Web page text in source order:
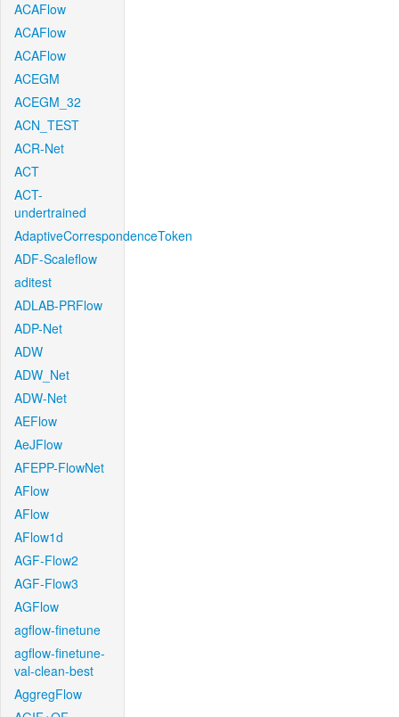
ACAFlow
ACAFlow
ACAFlow
ACEGM
ACEGM_32
ACN_TEST
ACR-Net
ACT
ACT-
undertrained
AdaptiveCorrespondenceToken
ADF-Scaleflow
aditest
ADLAB-PRFlow
ADP-Net
ADW
ADW_Net
ADW-Net
AEFlow
AeJFlow
AFEPP-FlowNet
AFlow
AFlow
AFlow1d
AGF-Flow2
AGF-Flow3
AGFlow
agflow-finetune
agflow-finetune-
val-clean-best
AggregFlow